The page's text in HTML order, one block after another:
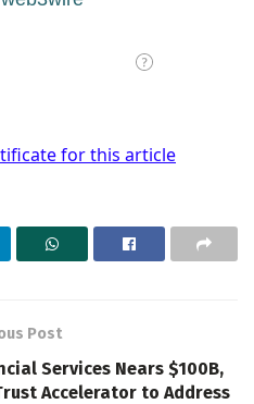
Post
Services Nears $100B,
Accelerator to Address